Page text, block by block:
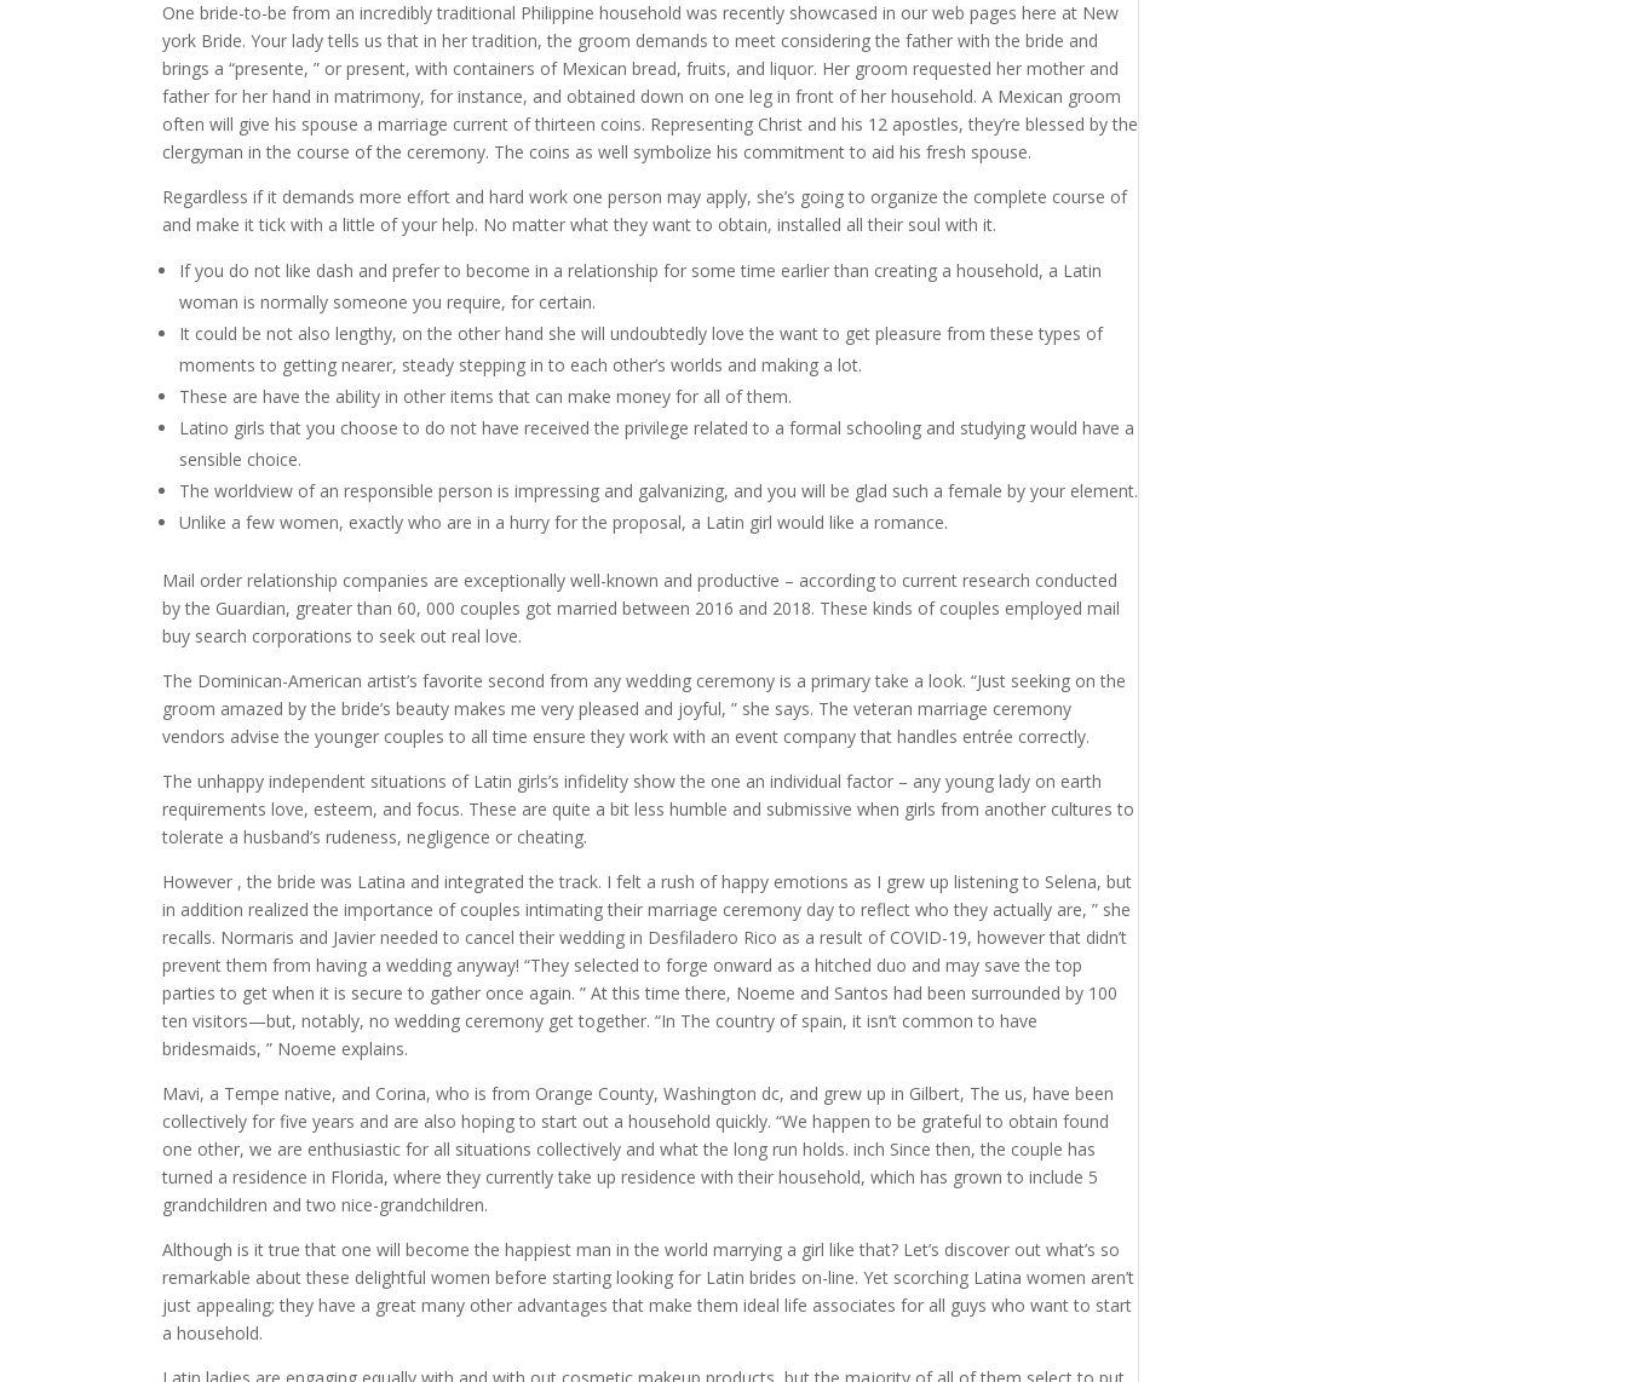
One bride-to-be from an incredibly traditional Philippine household was recently showcased in our web pages here at New
york Bride. Your lady tells us that in her tradition, the groom demands to meet considering the father with the bride and
brings a “presente, ” or present, with containers of Mexican bread, fruits, and liquor. Her groom requested her mother and
father for her hand in matrimony, for instance, and obtained down on one leg in front of her household. A Mexican groom
often will give his spouse a marriage current of thirteen coins. Representing Christ and his 12 apostles, they’re blessed by the
clergyman in the course of the ceremony. The coins as well symbolize his commitment to aid his fresh spouse.
Regardless if it demands more effort and hard work one person may apply, she’s going to organize the complete course of
and make it tick with a little of your help. No matter what they want to obtain, installed all their soul with it.
If you do not like dash and prefer to become in a relationship for some time earlier than creating a household, a Latin
woman is normally someone you require, for certain.
It could be not also lengthy, on the other hand she will undoubtedly love the want to get pleasure from these types of
moments to getting nearer, steady stepping in to each other’s worlds and making a lot.
These are have the ability in other items that can make money for all of them.
Latino girls that you choose to do not have received the privilege related to a formal schooling and studying would have a
sensible choice.
The worldview of an responsible person is impressing and galvanizing, and you will be glad such a female by your element.
Unlike a few women, exactly who are in a hurry for the proposal, a Latin girl would like a romance.
Mail order relationship companies are exceptionally well-known and productive – according to current research conducted
by the Guardian, greater than 60, 000 couples got married between 2016 and 2018. These kinds of couples employed mail
buy search corporations to seek out real love.
The Dominican-American artist’s favorite second from any wedding ceremony is a primary take a look. “Just seeking on the
groom amazed by the bride’s beauty makes me very pleased and joyful, ” she says. The veteran marriage ceremony
vendors advise the younger couples to all time ensure they work with an event company that handles entrée correctly.
The unhappy independent situations of Latin girls’s infidelity show the one an individual factor – any young lady on earth
requirements love, esteem, and focus. These are quite a bit less humble and submissive when girls from another cultures to
tolerate a husband’s rudeness, negligence or cheating.
However , the bride was Latina and integrated the track. I felt a rush of happy emotions as I grew up listening to Selena, but
in addition realized the importance of couples intimating their marriage ceremony day to reflect who they actually are, ” she
recalls. Normaris and Javier needed to cancel their wedding in Desfiladero Rico as a result of COVID-19, however that didn’t
prevent them from having a wedding anyway! “They selected to forge onward as a hitched duo and may save the top
parties to get when it is secure to gather once again. ” At this time there, Noeme and Santos had been surrounded by 100
ten visitors—but, notably, no wedding ceremony get together. “In The country of spain, it isn’t common to have
bridesmaids, ” Noeme explains.
Mavi, a Tempe native, and Corina, who is from Orange County, Washington dc, and grew up in Gilbert, The us, have been
collectively for five years and are also hoping to start out a household quickly. “We happen to be grateful to obtain found
one other, we are enthusiastic for all situations collectively and what the long run holds. inch Since then, the couple has
turned a residence in Florida, where they currently take up residence with their household, which has grown to include 5
grandchildren and two nice-grandchildren.
Although is it true that one will become the happiest man in the world marrying a girl like that? Let’s discover out what’s so
remarkable about these delightful women before starting looking for Latin brides on-line. Yet scorching Latina women aren’t
just appealing; they have a great many other advantages that make them ideal life associates for all guys who want to start
a household.